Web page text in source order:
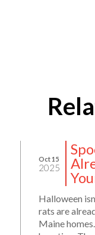
Oct 15
2025
Halloween
rats are
Maine